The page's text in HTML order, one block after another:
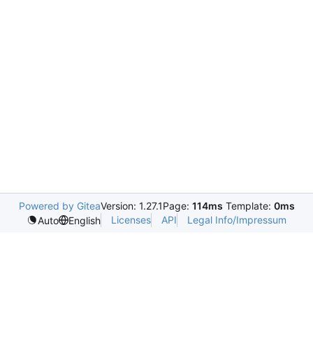
Powered by GiteaVersion: 1.27.1Page: 114ms Template: 0ms
Auto
English Licenses API Legal Info/Impressum